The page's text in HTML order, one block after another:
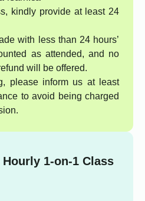
kindly provide at least 24
with less than 24 hours’
as attended, and no
will be offered.
please inform us at least
to avoid being charged
1-on-1 Class